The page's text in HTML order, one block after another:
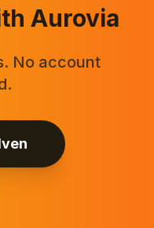
Aurovia
No account